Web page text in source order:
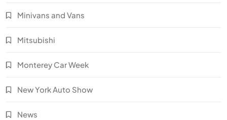
Minivans and Vans
Mitsubishi
Monterey Car Week
New York Auto Show
News